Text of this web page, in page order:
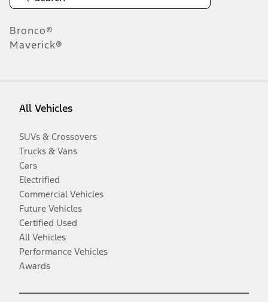
Bronco®
Maverick®
All Vehicles
SUVs & Crossovers
Trucks & Vans
Cars
Electrified
Commercial Vehicles
Future Vehicles
Certified Used
All Vehicles
Performance Vehicles
Awards